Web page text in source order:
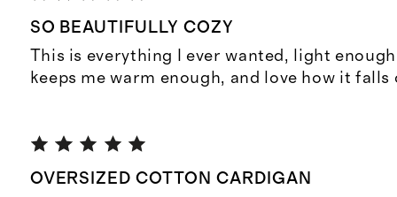
SO BEAUTIFULLY COZY
This is everything I ever wanted, light
keeps me warm enough, and love how it falls
OVERSIZED COTTON CARDIGAN